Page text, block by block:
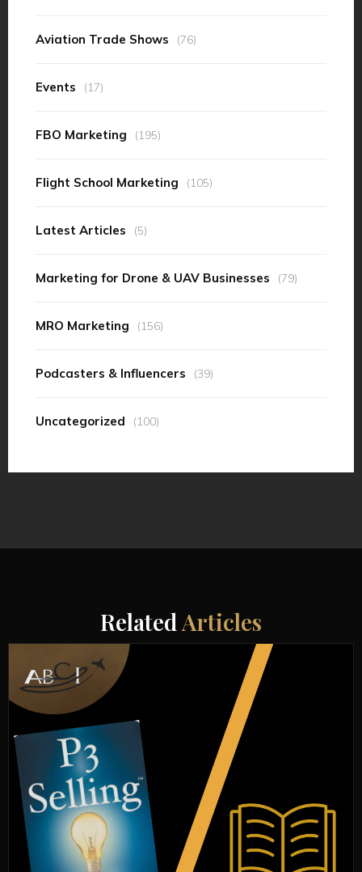
Aviation Trade Shows (76)
Events (17)
FBO Marketing (195)
Flight School Marketing (105)
Latest Articles (5)
Marketing for Drone & UAV Businesses (79)
MRO Marketing (156)
Podcasters & Influencers (39)
Uncategorized (100)
Related Articles